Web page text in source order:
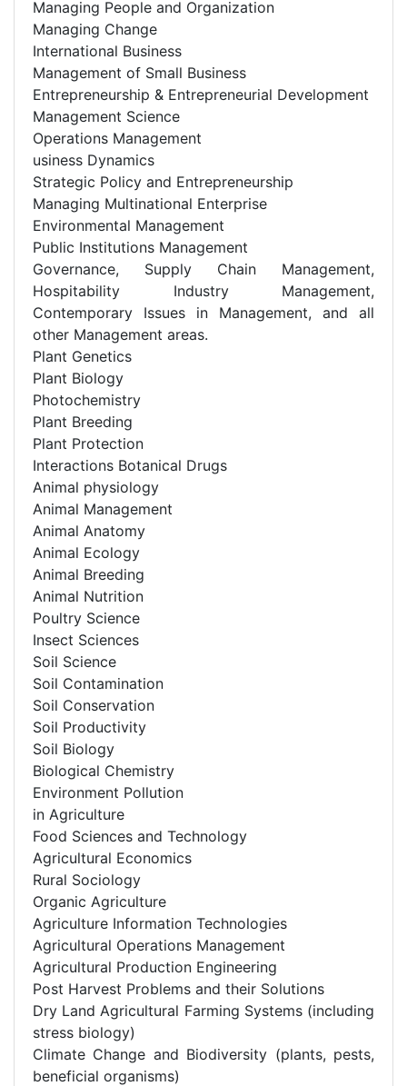
Managing People and Organization
Managing Change
International Business
Management of Small Business
Entrepreneurship & Entrepreneurial Development
Management Science
Operations Management
usiness Dynamics
Strategic Policy and Entrepreneurship
Managing Multinational Enterprise
Environmental Management
Public Institutions Management
Governance, Supply Chain Management,
Hospitability Industry Management,
Contemporary Issues in Management, and all
other Management areas.
Plant Genetics
Plant Biology
Photochemistry
Plant Breeding
Plant Protection
Interactions Botanical Drugs
Animal physiology
Animal Management
Animal Anatomy
Animal Ecology
Animal Breeding
Animal Nutrition
Poultry Science
Insect Sciences
Soil Science
Soil Contamination
Soil Conservation
Soil Productivity
Soil Biology
Biological Chemistry
Environment Pollution
in Agriculture
Food Sciences and Technology
Agricultural Economics
Rural Sociology
Organic Agriculture
Agriculture Information Technologies
Agricultural Operations Management
Agricultural Production Engineering
Post Harvest Problems and their Solutions
Dry Land Agricultural Farming Systems (including
stress biology)
Climate Change and Biodiversity (plants, pests,
beneficial organisms)